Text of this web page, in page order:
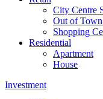
City Centre
Out of
Shopping
Residential
Apartment
House
Investment